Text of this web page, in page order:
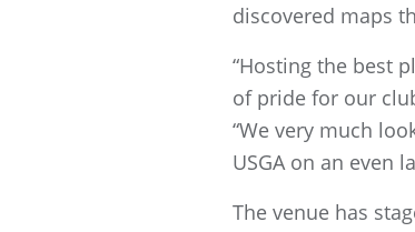
discovered maps
“Hosting the best
of pride for our
“We very much
USGA on an even
The venue has